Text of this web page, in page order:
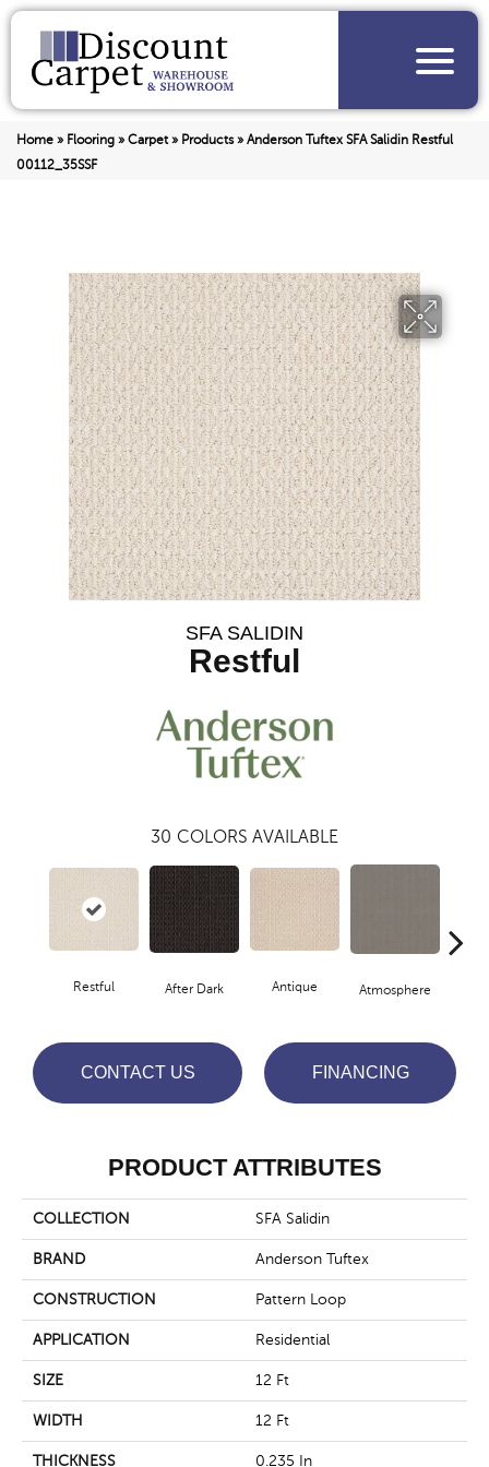
Home » Flooring » Carpet» Products» Anderson Tuftex SFA Salidin Restful
00112_35SSF
SFA SALIDIN
Restful
30 COLORS AVAILABLE
Restful After Dark Antique Atmosphere
CONTACT US FINANCING
PRODUCT ATTRIBUTES
COLLECTION SFA Salidin
BRAND Anderson Tuftex
CONSTRUCTION Pattern Loop
APPLICATION Residential
SIZE 12 Ft
WIDTH 12 Ft
THICKNESS 0.235 In